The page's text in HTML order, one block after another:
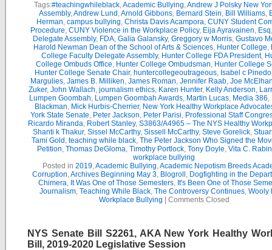
Tags:#teachingwhileblack,Academic Bullying,Andrew J Polsky New
Assembly,Andrew Lund ,Arnold Gibbons, Bernard Stein, Bill Williams,
Herman, campus bullying, Christa Davis Acampora, CUNY Student
Procedure, CUNY Violence in the Workplace Policy, Eija Ayravainen, Esq
Delegate Assembly, FDA, Galia Galansky, Greggory w Morris, Gustavo
Harold Newman Dean of the School of Arts & Sciences, Hunter College,
College Faculty Delegate Assembly, Hunter College FDA President,
College Ombuds Office, Hunter College Ombudsman, Hunter College
Hunter College Senate Chair, huntercollegeoutrageous, Isabel c Pinedo
Margulies, James B. Milliken, James Roman, Jennifer Raab, Joe
Zuker, John Wallach, journalism ethics, Karen Hunter, Kelly Anderson,
Lumpen Goombah, Lumpen Goombah Awards, Martin Lucas, Media 386,
Blackman, Mick Hurbis-Cherrier, New York Healthy Workplace
York State Senate, Peter Jackson, Peter Parisi, Professional Staff
Ricardo Miranda, Robert Stanley, S3863/A4965 – The NYS Healthy
Shanti k Thakur, Sissel McCarthy, Sissell McCarthy, Steve Gorelick,
Tami Gold , teaching while black, The Peter Jackson Who Signed the
Petition, Thomas DeGloma, Timothy Portlock, Tony Doyle, Vita C.
workplace bullying
Posted in 2019,Academic Bullying,Academic Nepotism Breeds
Corruption,Archives Beginning May 3, Blogroll , Dogfighting in the
Chimera, It Was One of Those Semesters, It's Been One of Those
Journalism, Teaching While Black, The Controversy Continues, Wooly
Workplace Bullying
Comments Closed
NYS Senate Bill S2261, AKA New York Healthy
Bill, 2019-2020 Legislative Session